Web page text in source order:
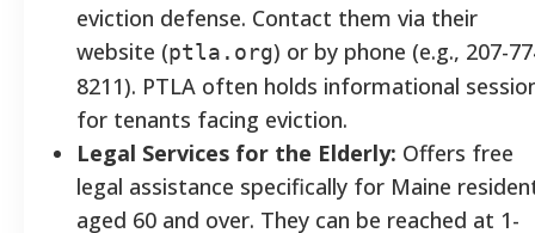
eviction defense. Contact them via their
website (ptla.org) or by phone (e.g., 207-
8211). PTLA often holds informational
for tenants facing eviction.
Legal Services for the Elderly: Offers free
legal assistance specifically for Maine
aged 60 and over. They can be reached at 1-